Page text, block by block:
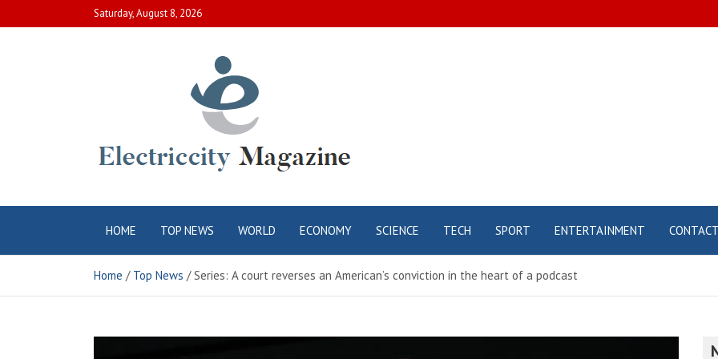
to
Saturday, August 8, 2026
Electric City
Magazine
HOME TOP NEWS WORLD ECONOMY SCIENCE TECH SPORT ENTERTAINMENT CONTACT
Home Top News Series: A court reverses an American’s conviction in the heart of a podcast